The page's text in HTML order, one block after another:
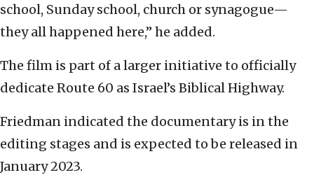
school, Sunday school, church or synagogue—
they all happened here,” he added.
The film is part of a larger initiative to officially
dedicate Route 60 as Israel’s Biblical Highway.
Friedman indicated the documentary is in the
editing stages and is expected to be released in
January 2023.